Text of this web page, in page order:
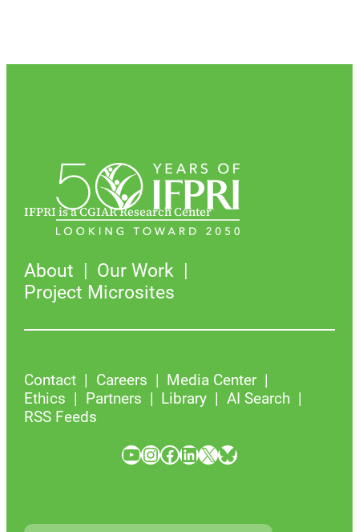
IFPRI is a CGIAR Research Center
About
Our Work
Project Microsites
Contact Careers
Media Center
Ethics
Partners Library
AI Search
RSS Feeds
YouTube InstagramFacebook LinkedIn X Bluesky